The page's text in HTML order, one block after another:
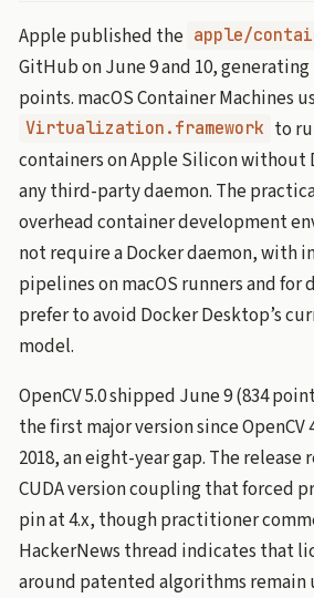
Apple published the apple/
GitHub on June 9 and 10, generating
points. macOS Container Machines
Virtualization.framework to
containers on Apple Silicon without
any third-party daemon. The
overhead container development
not require a Docker daemon, with
pipelines on macOS runners and for
prefer to avoid Docker Desktop’s
model.
OpenCV 5.0 shipped June 9 (834
the first major version since OpenCV
2018, an eight-year gap. The release
CUDA version coupling that forced
pin at 4.x, though practitioner
HackerNews thread indicates that
around patented algorithms remain